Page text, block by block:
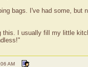
bags. I've had some,
this. I usually fill my little
AM